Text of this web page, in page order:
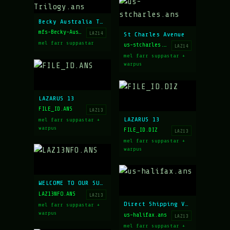
Becky Australia Trilogy
LAZ14
mfs-Becky-Australia-Trilogy.ans
mel farr suppastar
St Charles Avenue
LAZ14
us-stcharles.ans
mel farr suppastar +
warpus
LAZARUS 13
LAZ13
FILE_ID.ANS
mel farr suppastar +
warpus
LAZARUS 13
LAZ13
FILE_ID.DIZ
mel farr suppastar +
warpus
WELCOME TO OUR SUMMER CATALOG
LAZ13
LAZ13NFO.ANS
mel farr suppastar +
warpus
Direct Shipping Via FAX
LAZ13
us-halifax.ans
mel farr suppastar +